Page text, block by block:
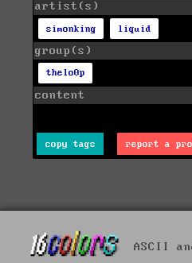
artist(s)
simonking liquid
group(s)
thelo0p
content
copy tags report a
ASCII